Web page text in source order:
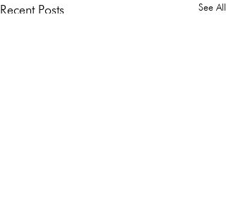
Recent Posts See All